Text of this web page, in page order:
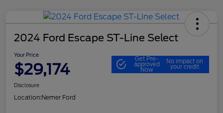
2024 Ford Escape ST-Line Select
Your Price
$29,174
Get Pre-
approved
Now
No impact on
your credit
Disclosure
Location:Nemer Ford